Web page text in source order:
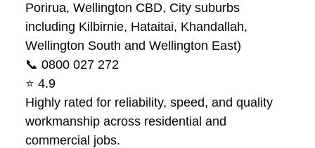
Porirua, Wellington CBD, City suburbs
including Kilbirnie, Hataitai, Khandallah,
Wellington South and Wellington East)
📞 0800 027 272
⭐ 4.9
Highly rated for reliability, speed, and quality
workmanship across residential and
commercial jobs.